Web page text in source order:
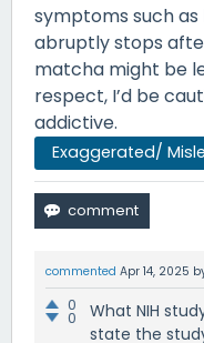
symptoms such
abruptly stops
matcha might be
respect, I’d be
addictive.
Exaggerated/
commented Apr 14, 2025
0
0
What NIH
state the